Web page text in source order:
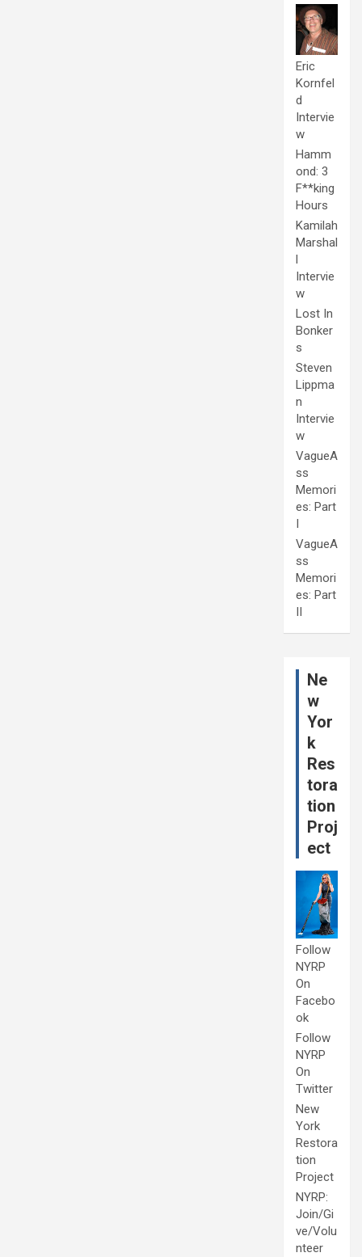
Eric
Kornfel
d
Intervie
w
Hamm
ond: 3
F**king
Hours
Kamilah
Marshal
l
Intervie
w
Lost In
Bonker
s
Steven
Lippma
n
Intervie
w
VagueA
ss
Memori
es: Part
I
VagueA
ss
Memori
es: Part
II
Ne
w
Yor
k
Res
tora
tion
Proj
ect
Follow
NYRP
On
Facebo
ok
Follow
NYRP
On
Twitter
New
York
Restora
tion
Project
NYRP:
Join/Gi
ve/Volu
nteer